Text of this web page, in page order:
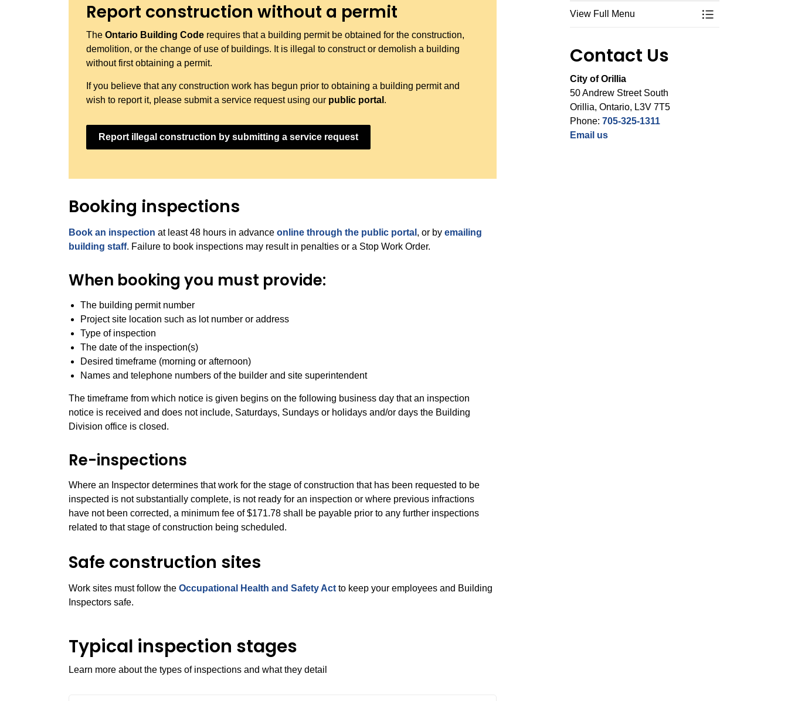
Report construction without a permit
The Ontario Building Code requires that a building permit be obtained for the construction,
demolition, or the change of use of buildings. It is illegal to construct or demolish a building
without first obtaining a permit.
If you believe that any construction work has begun prior to obtaining a building permit and
wish to report it, please submit a service request using our public portal .
Report illegal construction by submitting a service request
Booking inspections
Book an inspection at least 48 hours in advance online through the public portal , or by emailing
building staff. Failure to book inspections may result in penalties or a Stop Work Order.
When booking you must provide:
The building permit number
Project site location such as lot number or address
Type of inspection
The date of the inspection(s)
Desired timeframe (morning or afternoon)
Names and telephone numbers of the builder and site superintendent
The timeframe from which notice is given begins on the following business day that an inspection
notice is received and does not include, Saturdays, Sundays or holidays and/or days the Building
Division office is closed.
Re-inspections
Where an Inspector determines that work for the stage of construction that has been requested to be
inspected is not substantially complete, is not ready for an inspection or where previous infractions
have not been corrected, a minimum fee of $171.78 shall be payable prior to any further inspections
related to that stage of construction being scheduled.
Safe construction sites
Work sites must follow the Occupational Health and Safety Act to keep your employees and Building
Inspectors safe.
Typical inspection stages
Learn more about the types of inspections and what they detail
View Full Menu
Toggle Menu
Contact Us
City of Orillia
50 Andrew Street South
Orillia, Ontario, L3V 7T5
Phone: 705-325-1311
Email us